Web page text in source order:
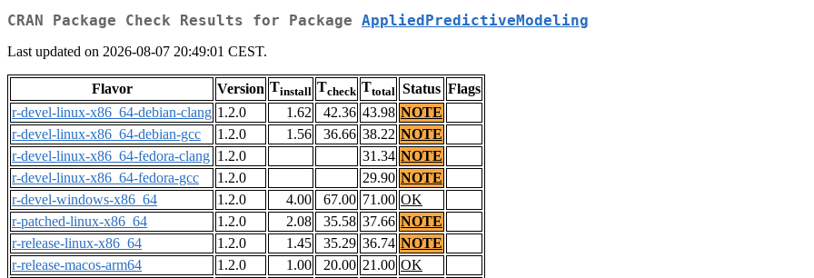
CRAN Package Check Results for Package AppliedPredictiveModeling
Last updated on 2026-08-07 20:49:01 CEST.
Flavor Version Tinstall Tcheck Ttotal Status Flags
r-devel-linux-x86_64-debian-clang 1.2.0 1.62 42.36 43.98 NOTE
r-devel-linux-x86_64-debian-gcc
1.2.0 1.56 36.66 38.22 NOTE
r-devel-linux-x86_64-fedora-clang 1.2.0 31.34 NOTE
r-devel-linux-x86_64-fedora-gcc
1.2.0 29.90 NOTE
r-devel-windows-x86_64
1.2.0 4.00 67.00 71.00 OK
r-patched-linux-x86_64
1.2.0 2.08 35.58 37.66 NOTE
r-release-linux-x86_64
1.2.0 1.45 35.29 36.74 NOTE
r-release-macos-arm64
1.2.0 1.00 20.00 21.00 OK